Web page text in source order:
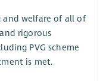
and welfare of all of
rigorous
PVG scheme
is met.